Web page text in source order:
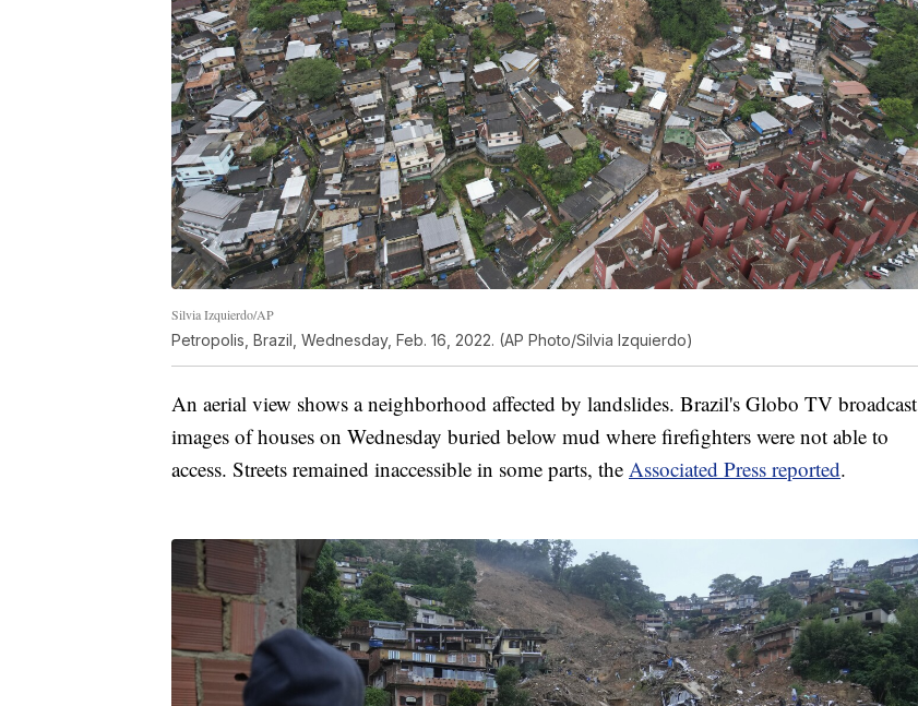
Silvia Izquierdo/AP
Petropolis, Brazil, Wednesday, Feb. 16, 2022. (AP Photo/Silvia Izquierdo)
An aerial view shows a neighborhood affected by landslides. Brazil's Globo TV broadcast
images of houses on Wednesday buried below mud where firefighters were not able to
access. Streets remained inaccessible in some parts, the Associated Press reported.